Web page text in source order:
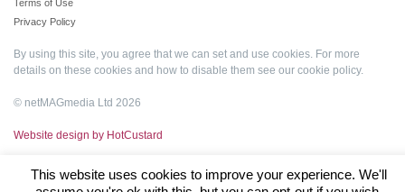
Terms of Use
Privacy Policy
By using this site, you agree that we can set and use cookies. For more
details on these cookies and how to disable them see our cookie policy.
© netMAGmedia Ltd 2026
Website design by HotCustard
This website uses cookies to improve your experience. We'll